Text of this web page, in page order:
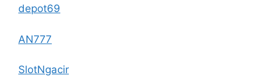
depot69
AN777
SlotNgacir